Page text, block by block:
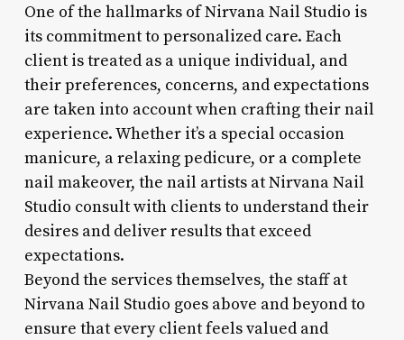
One of the hallmarks of Nirvana Nail Studio is
its commitment to personalized care. Each
client is treated as a unique individual, and
their preferences, concerns, and expectations
are taken into account when crafting their nail
experience. Whether it’s a special occasion
manicure, a relaxing pedicure, or a complete
nail makeover, the nail artists at Nirvana Nail
Studio consult with clients to understand their
desires and deliver results that exceed
expectations.
Beyond the services themselves, the staff at
Nirvana Nail Studio goes above and beyond to
ensure that every client feels valued and